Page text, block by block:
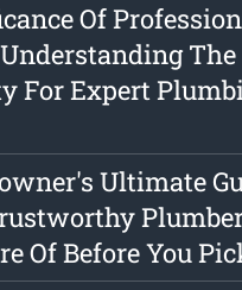
Of
The
For Expert
Ultimate
Of Before You